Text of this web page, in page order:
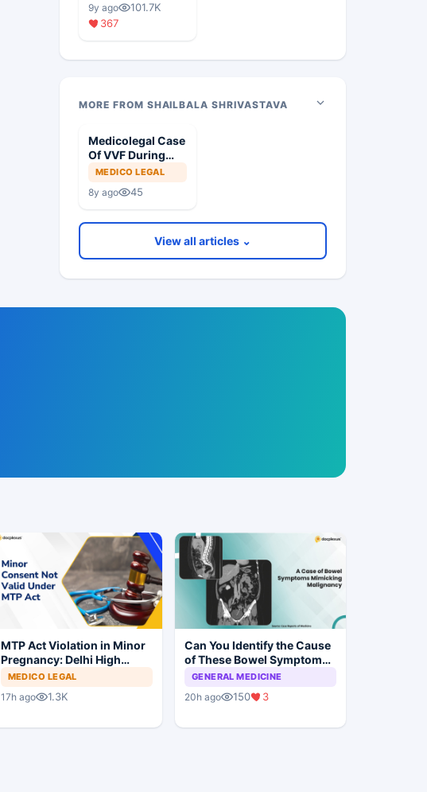
9y ago
101.7K
367
MORE FROM SHAILBALA SHRIVASTAVA
Medicolegal Case
Of VVF During
Hysterectomy
MEDICO LEGAL
8y ago 45
View all articles ⌄
MTP Act Violation in Minor
Pregnancy: Delhi High
Court Allows Trial to
Proceed
MEDICO LEGAL
17h ago 1.3K
Can You Identify the Cause
of These Bowel Symptoms
Mimicking Malignancy?
GENERAL MEDICINE
20h ago 150 3